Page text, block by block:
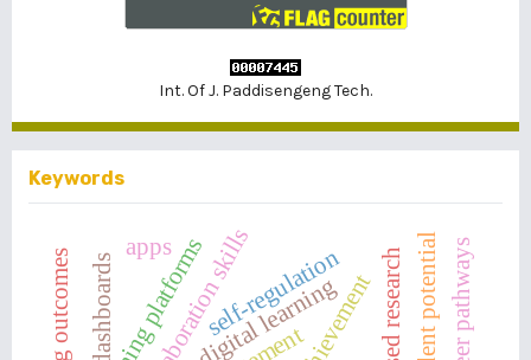
Int. Of J. Paddisengeng Tech.
Keywords
collaboration skills
, digital learning
dashboards self-regulation
apps student potential